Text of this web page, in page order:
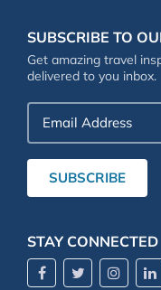
SUBSCRIBE TO
Get amazing travel
delivered to you inbox.
Email
Address
SUBSCRIBE
STAY CONNECTED